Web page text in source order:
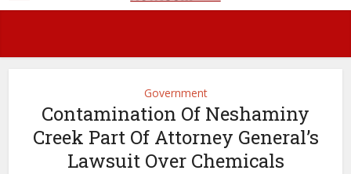
Government
Contamination Of Neshaminy
Creek Part Of Attorney General’s
Lawsuit Over Chemicals